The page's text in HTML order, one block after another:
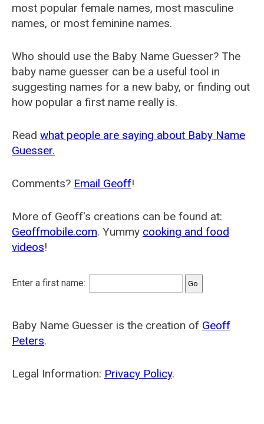
most popular female names, most masculine
names, or most feminine names.
Who should use the Baby Name Guesser? The
baby name guesser can be a useful tool in
suggesting names for a new baby, or finding out
how popular a first name really is.
Read what people are saying about Baby Name
Guesser.
Comments? Email Geoff!
More of Geoff's creations can be found at:
Geoffmobile.com. Yummy cooking and food
videos!
Enter a first name:
Baby Name Guesser is the creation of Geoff
Peters.
Legal Information: Privacy Policy.